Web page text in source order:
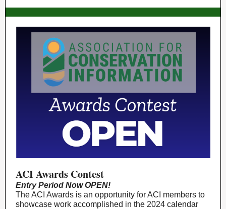
ACI Awards Contest
Entry Period Now OPEN!
The ACI Awards is an opportunity for ACI members to
showcase work accomplished in the 2024 calendar